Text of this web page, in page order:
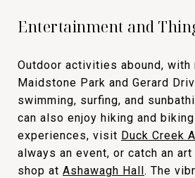
Entertainment and
Outdoor activities abound, with
Maidstone Park and Gerard
swimming, surfing, and
can also enjoy hiking and
experiences, visit Duck Creek
always an event, or catch an
shop at Ashawagh Hall. The